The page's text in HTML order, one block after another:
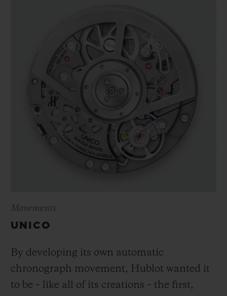
Movements
UNICO
By developing its own automatic
chronograph movement, Hublot wanted it
to be – like all of its creations – the first,